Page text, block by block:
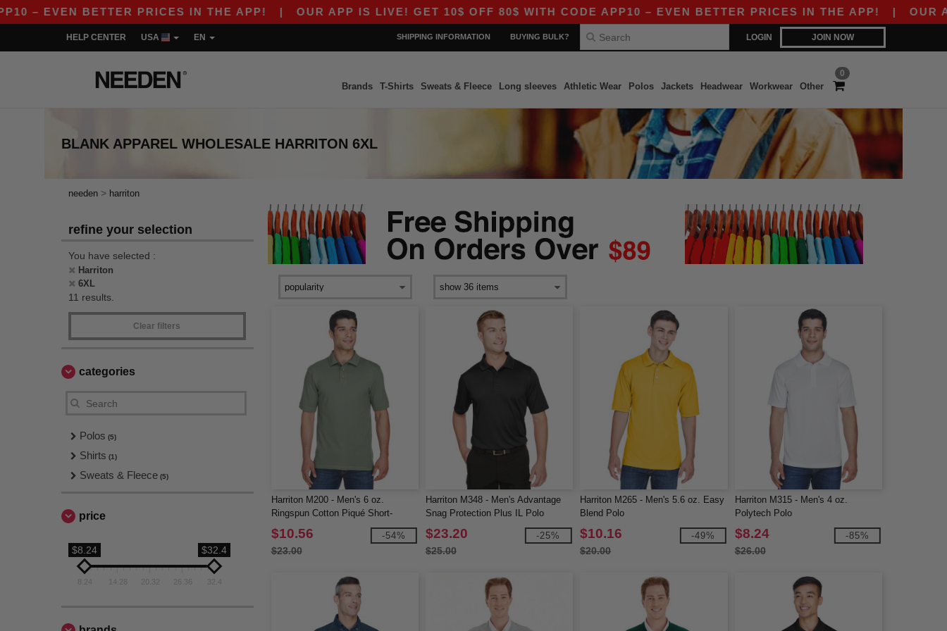
EVEN BETTER PRICES IN THE APP!| OUR APP IS LIVE! GET 10$ OFF 80$ WITH CODE APP10 – EVEN BETTER PRICES IN THE APP!| OUR APP
LOGIN JOIN NOW
HELP CENTER USA EN SHIPPING INFORMATION BUYING BULK?
0
Brands T-Shirts Sweats & Fleece Long sleeves Athletic Wear Polos Jackets Headwear Workwear Other
BLANK APPAREL WHOLESALE HARRITON 6XL
needen > harriton
refine your selection
You have selected :
Harriton
6XL
11 results.
Clear filters
categories
Polos (5)
Shirts (1)
Sweats & Fleece (5)
price
$8.24 $32.4
8.24 14.28 20.32 26.36 32.4
Harriton M200 - Men's 6 oz.
Ringspun Cotton Piqué Short-
Sleeve Polo
$10.56
$23.00
-54%
Harriton M348 - Men's Advantage
Snag Protection Plus IL Polo
$23.20
$25.00
-25%
Harriton M265 - Men's 5.6 oz. Easy
Blend Polo
$10.16
$20.00
-49%
Harriton M315 - Men's 4 oz.
Polytech Polo
$8.24
$26.00
-85%